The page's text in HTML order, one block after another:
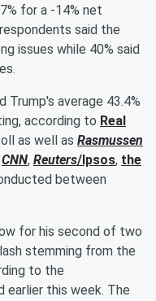
for a -14% net
said the
issues while 40% said
Trump's average 43.4%
according to Real
as well as Rasmussen
CNN, Reuters/Ipsos, the
between
for his second of two
stemming from the
to the
earlier this week. The